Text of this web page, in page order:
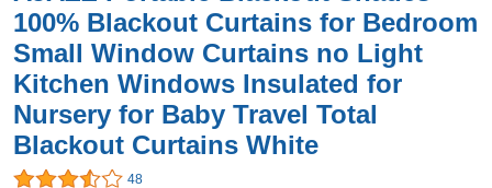
100% Blackout Curtains for Bedroom
Small Window Curtains no Light
Kitchen Windows Insulated for
Nursery for Baby Travel Total
Blackout Curtains White
48